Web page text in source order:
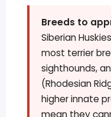
Breeds to
Siberian
most terrier
sighthounds,
(Rhodesian
higher innate
mean they